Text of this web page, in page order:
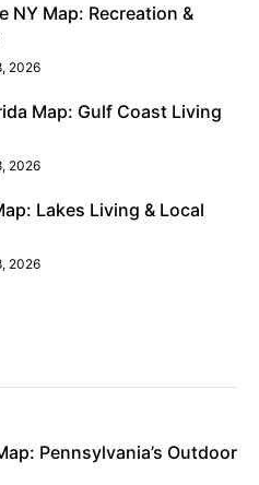
NY Map: Recreation &
2026
Map: Gulf Coast Living
2026
Lakes Living & Local
2026
Pennsylvania’s Outdoor